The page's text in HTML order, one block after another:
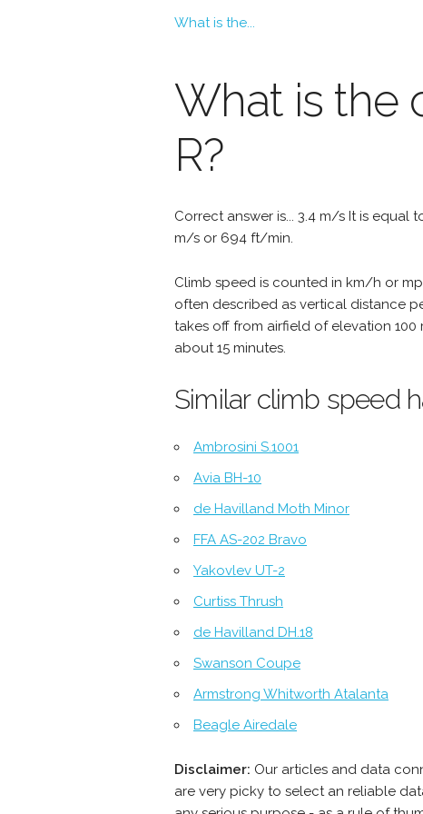
What is the...
What is the
R?
Correct answer is... 3.4 m/s It is
m/s or 694 ft/min.
Climb speed is counted in km/h or
often described as vertical distance
takes off from airfield of elevation 100
about 15 minutes.
Similar climb speed
Ambrosini S.1001
Avia BH-10
de Havilland Moth Minor
FFA AS-202 Bravo
Yakovlev UT-2
Curtiss Thrush
de Havilland DH.18
Swanson Coupe
Armstrong Whitworth Atalanta
Beagle Airedale
Disclaimer: Our articles and data
are very picky to select an reliable